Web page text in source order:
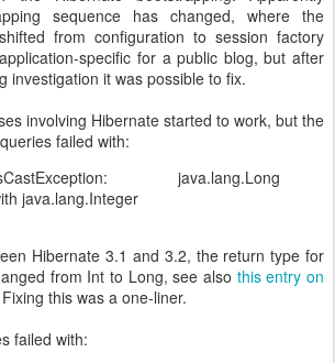
sequence has changed, where the
from configuration to session factory
specific for a public blog, but after
investigation it was possible to fix.
involving Hibernate started to work, but the
failed with:
java.lang.Long
java.lang.Integer
Hibernate 3.1 and 3.2, the return type for
from Int to Long, see also this entry on
this was a one-liner.
failed with: